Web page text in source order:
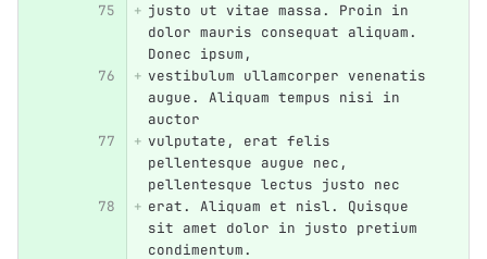
justo ut vitae massa. Proin in
dolor mauris consequat aliquam.
Donec ipsum,
vestibulum ullamcorper venenatis
augue. Aliquam tempus nisi in
auctor
vulputate, erat felis
pellentesque augue nec,
pellentesque lectus justo nec
erat. Aliquam et nisl. Quisque
sit amet dolor in justo pretium
condimentum.